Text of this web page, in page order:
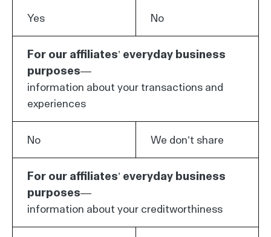
Yes No
For our affiliates’ everyday business
purposes—
information about your transactions and
experiences
No We don’t share
For our affiliates’ everyday business
purposes—
information about your creditworthiness